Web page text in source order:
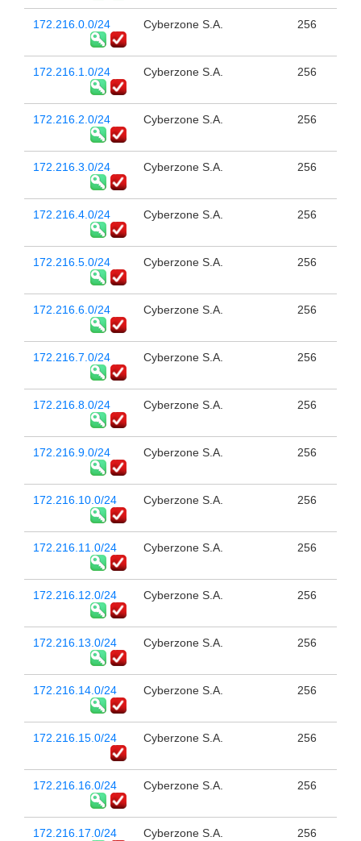
172.216.0.0/24 Cyberzone S.A. 256
172.216.1.0/24 Cyberzone S.A. 256
172.216.2.0/24 Cyberzone S.A. 256
172.216.3.0/24 Cyberzone S.A. 256
172.216.4.0/24 Cyberzone S.A. 256
172.216.5.0/24 Cyberzone S.A. 256
172.216.6.0/24 Cyberzone S.A. 256
172.216.7.0/24 Cyberzone S.A. 256
172.216.8.0/24 Cyberzone S.A. 256
172.216.9.0/24 Cyberzone S.A. 256
172.216.10.0/24 Cyberzone S.A. 256
172.216.11.0/24 Cyberzone S.A. 256
172.216.12.0/24 Cyberzone S.A. 256
172.216.13.0/24 Cyberzone S.A. 256
172.216.14.0/24 Cyberzone S.A. 256
172.216.15.0/24 Cyberzone S.A. 256
172.216.16.0/24 Cyberzone S.A. 256
172.216.17.0/24 Cyberzone S.A. 256